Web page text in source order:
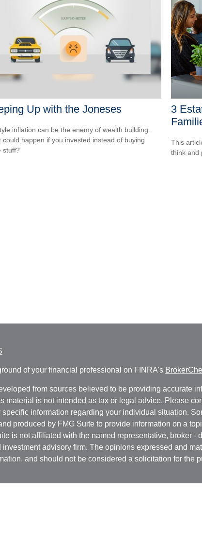
Up with the Joneses
inflation can be the enemy of wealth building.
could happen if you invested instead of buying
stuff?
3
This
think and
of your financial professional on FINRA's
from sources believed to be providing accurate
material is not intended as tax or legal advice. Please
information regarding your individual situation.
produced by FMG Suite to provide information on a
is not affiliated with the named representative, broker -
investment advisory firm. The opinions expressed and
and should not be considered a solicitation for the